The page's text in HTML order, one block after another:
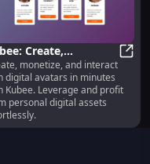
AI Video
Create,
Interact with
Avatars in One
monetize, and interact
digital avatars in minutes
Kubee. Leverage and profit
personal digital assets